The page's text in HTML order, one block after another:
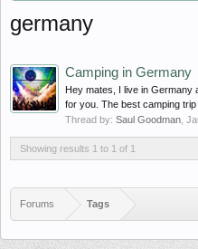
germany
Camping in Germany
Hey mates, I live in Germany
for you. The best camping trip
Thread by: Saul Goodman
Showing results 1 to 1 of 1
Forums Tags